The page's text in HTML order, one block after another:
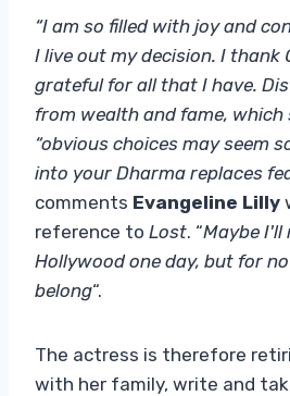
“I am so filled with joy and
I live out my decision. I thank
grateful for all that I have.
from wealth and fame, which
“obvious choices may seem
into your Dharma replaces
comments Evangeline Lilly
reference to Lost. “Maybe I'll
Hollywood one day, but for
belong“.
The actress is therefore
with her family, write and